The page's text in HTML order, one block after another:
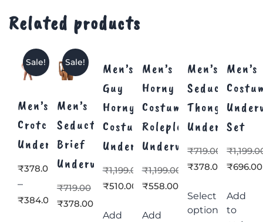
Related products
Sale!
Men’s
Crotchless
Underwear
₹378.00
–
₹384.00
Sale!
Men’s
Seductive
Brief
Underwear
₹719.00
₹378.00
Men’s
Guy
Horny
Costume
Underwear
₹1,199.00
₹510.00
Add
Men’s
Horny
Costume
Roleplay
Underwear
₹1,199.00
₹558.00
Add
Men’s
Seductive
Thong
Underwear
₹719.00
₹378.00
Select
options
Men’s
Set
₹
₹696.00
Add
to